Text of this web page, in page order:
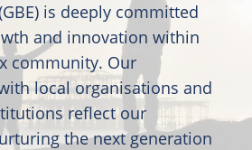
is deeply committed
and innovation within
community. Our
local organisations and
reflect our
the next generation